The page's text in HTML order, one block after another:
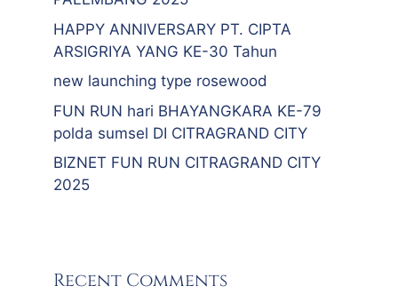
HAPPY ANNIVERSARY PT. CIPTA
ARSIGRIYA YANG KE-30 Tahun
new launching type rosewood
FUN RUN hari BHAYANGKARA KE-79
polda sumsel DI CITRAGRAND CITY
BIZNET FUN RUN CITRAGRAND CITY
2025
Recent Comments